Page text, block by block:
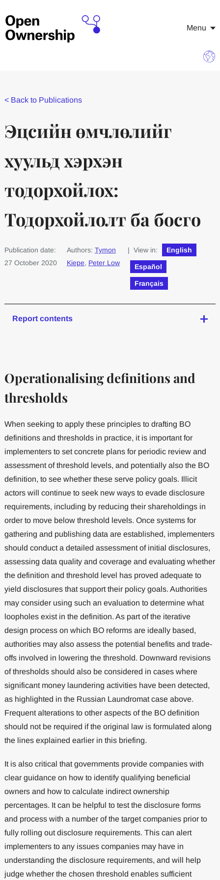
Menu
< Back to Publications
Эцсийн өмчлөлийг
хуульд хэрхэн
тодорхойлох:
Тодорхойлолт ба босго
Publication date:
27 October 2020
Authors: Tymon
Kiepe, Peter Low
| View in: English
Español
Français
Report contents
Operationalising definitions and
thresholds
When seeking to apply these principles to drafting BO
definitions and thresholds in practice, it is important for
implementers to set concrete plans for periodic review and
assessment of threshold levels, and potentially also the BO
definition, to see whether these serve policy goals. Illicit
actors will continue to seek new ways to evade disclosure
requirements, including by reducing their shareholdings in
order to move below threshold levels. Once systems for
gathering and publishing data are established, implementers
should conduct a detailed assessment of initial disclosures,
assessing data quality and coverage and evaluating whether
the definition and threshold level has proved adequate to
yield disclosures that support their policy goals. Authorities
may consider using such an evaluation to determine what
loopholes exist in the definition. As part of the iterative
design process on which BO reforms are ideally based,
authorities may also assess the potential benefits and trade-
offs involved in lowering the threshold. Downward revisions
of thresholds should also be considered in cases where
significant money laundering activities have been detected,
as highlighted in the Russian Laundromat case above.
Frequent alterations to other aspects of the BO definition
should not be required if the original law is formulated along
the lines explained earlier in this briefing.
It is also critical that governments provide companies with
clear guidance on how to identify qualifying beneficial
owners and how to calculate indirect ownership
percentages. It can be helpful to test the disclosure forms
and process with a number of the target companies prior to
fully rolling out disclosure requirements. This can alert
implementers to any issues companies may have in
understanding the disclosure requirements, and will help
judge whether the chosen threshold enables sufficient